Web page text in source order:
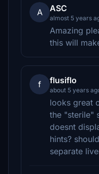
A ASC
almost 5 years
Amazing
this will
f flusiflo
about 5 years
looks great
the "sterile"
doesnt
hints?
separate